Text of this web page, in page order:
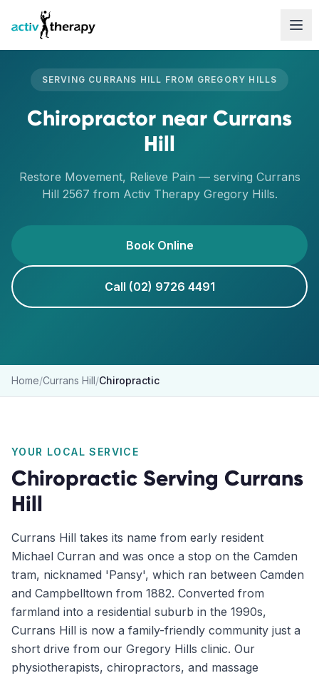
Skip to content
SERVING CURRANS HILL FROM GREGORY HILLS
Chiropractor near Currans
Hill
Restore Movement, Relieve Pain — serving Currans
Hill 2567 from Activ Therapy Gregory Hills.
Book Online
Call (02) 9726 4491
Home/Currans Hill/Chiropractic
YOUR LOCAL SERVICE
Chiropractic Serving Currans
Hill
Currans Hill takes its name from early resident
Michael Curran and was once a stop on the Camden
tram, nicknamed 'Pansy', which ran between Camden
and Campbelltown from 1882. Converted from
farmland into a residential suburb in the 1990s,
Currans Hill is now a family-friendly community just a
short drive from our Gregory Hills clinic. Our
physiotherapists, chiropractors, and massage